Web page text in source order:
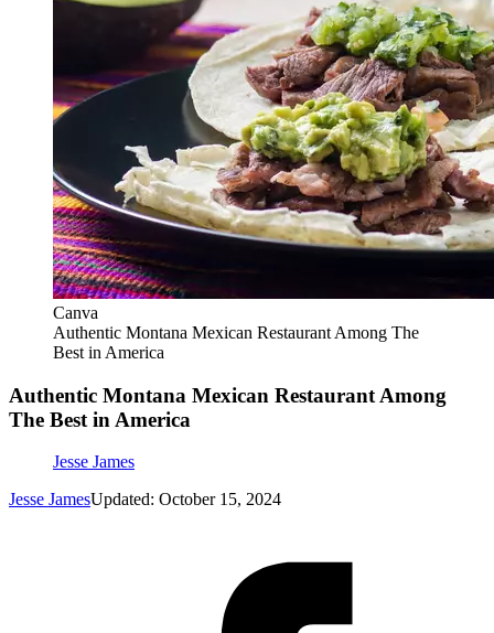
Canva
Authentic Montana Mexican Restaurant Among The
Best in America
Authentic Montana Mexican Restaurant Among
The Best in America
Jesse James
Jesse JamesUpdated: October 15, 2024